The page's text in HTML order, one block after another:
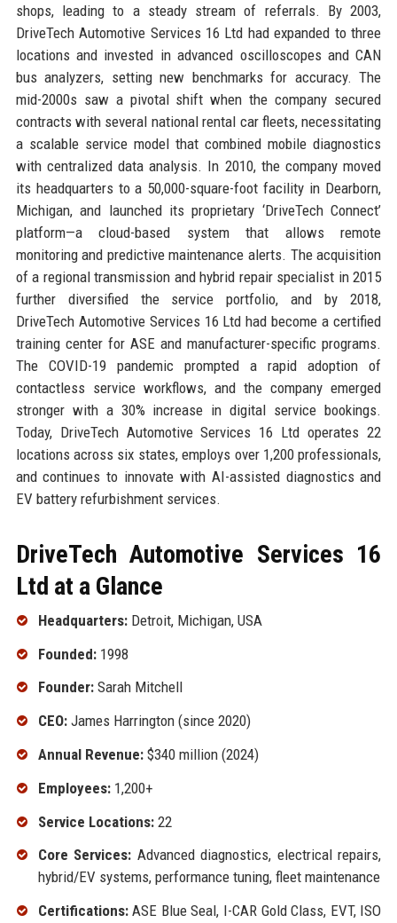
shops, leading to a steady stream of referrals. By 2003,
DriveTech Automotive Services 16 Ltd had expanded to three
locations and invested in advanced oscilloscopes and CAN
bus analyzers, setting new benchmarks for accuracy. The
mid-2000s saw a pivotal shift when the company secured
contracts with several national rental car fleets, necessitating
a scalable service model that combined mobile diagnostics
with centralized data analysis. In 2010, the company moved
its headquarters to a 50,000-square-foot facility in Dearborn,
Michigan, and launched its proprietary ‘DriveTech Connect’
platform—a cloud-based system that allows remote
monitoring and predictive maintenance alerts. The acquisition
of a regional transmission and hybrid repair specialist in 2015
further diversified the service portfolio, and by 2018,
DriveTech Automotive Services 16 Ltd had become a certified
training center for ASE and manufacturer-specific programs.
The COVID-19 pandemic prompted a rapid adoption of
contactless service workflows, and the company emerged
stronger with a 30% increase in digital service bookings.
Today, DriveTech Automotive Services 16 Ltd operates 22
locations across six states, employs over 1,200 professionals,
and continues to innovate with AI-assisted diagnostics and
EV battery refurbishment services.
DriveTech Automotive Services 16
Ltd at a Glance
Headquarters:Detroit, Michigan, USA
Founded:1998
Founder:Sarah Mitchell
CEO:James Harrington (since 2020)
Annual Revenue:$340 million (2024)
Employees:1,200+
Service Locations:22
Core Services: Advanced diagnostics, electrical repairs,
hybrid/EV systems, performance tuning, fleet maintenance
Certifications:ASE Blue Seal, I-CAR Gold Class, EVT, ISO